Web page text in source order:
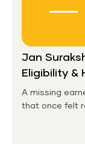
Jan
Eligibility &
A missing
that once felt